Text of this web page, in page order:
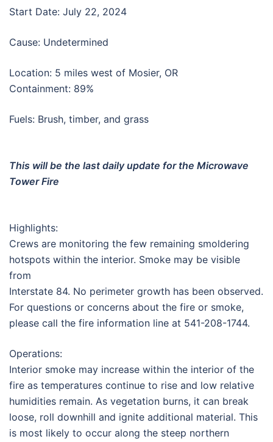
Start Date: July 22, 2024
Cause: Undetermined
Location: 5 miles west of Mosier, OR
Containment: 89%
Fuels: Brush, timber, and grass
This will be the last daily update for the Microwave
Tower Fire
Highlights:
Crews are monitoring the few remaining smoldering
hotspots within the interior. Smoke may be visible
from
Interstate 84. No perimeter growth has been observed.
For questions or concerns about the fire or smoke,
please call the fire information line at 541-208-1744.
Operations:
Interior smoke may increase within the interior of the
fire as temperatures continue to rise and low relative
humidities remain. As vegetation burns, it can break
loose, roll downhill and ignite additional material. This
is most likely to occur along the steep northern